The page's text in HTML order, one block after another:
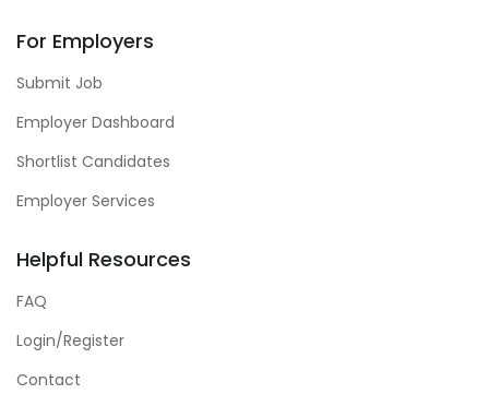
For Employers
Submit Job
Employer Dashboard
Shortlist Candidates
Employer Services
Helpful Resources
FAQ
Login/Register
Contact